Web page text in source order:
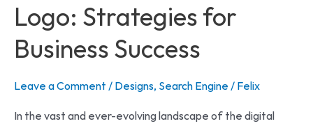
Logo: Strategies for
Business Success
Leave a Comment / Designs, Search Engine / Felix
In the vast and ever-evolving landscape of the digital